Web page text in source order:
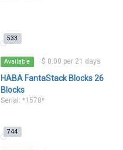
533
Available $ 0.00 per 21 days
HABA FantaStack Blocks 26
Blocks
Serial: *1578*
744